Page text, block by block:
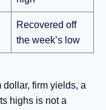
Recovered off
the week’s low
dollar, firm yields, a
highs is not a